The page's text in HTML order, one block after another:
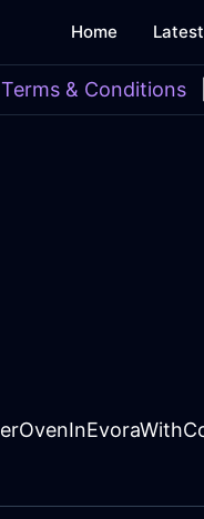
Home Latest
Terms & Conditions